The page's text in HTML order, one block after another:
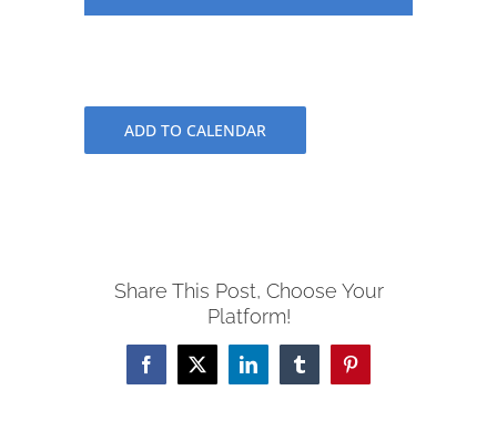
ADD TO CALENDAR
Share This Post, Choose Your
Platform!
Facebook
X LinkedInTumblrPinterest